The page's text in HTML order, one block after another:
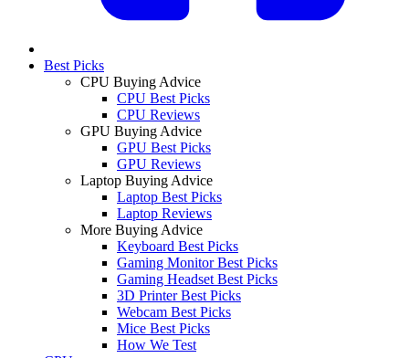
Best Picks
CPU Buying Advice
CPU Best Picks
CPU Reviews
GPU Buying Advice
GPU Best Picks
GPU Reviews
Laptop Buying Advice
Laptop Best Picks
Laptop Reviews
More Buying Advice
Keyboard Best Picks
Gaming Monitor Best Picks
Gaming Headset Best Picks
3D Printer Best Picks
Webcam Best Picks
Mice Best Picks
How We Test